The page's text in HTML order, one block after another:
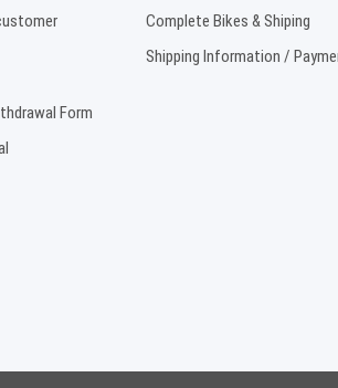
Form
Complete Bikes & Shiping
Shipping Information /